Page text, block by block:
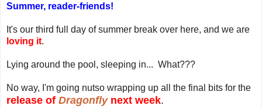
Summer, reader-friends!
It's our third full day of summer break over here, and we are
loving it.
Lying around the pool, sleeping in... What???
No way, I'm going nutso wrapping up all the final bits for the
release of Dragonflynext week.